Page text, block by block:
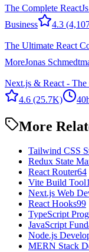
The Complete
Business
4.3
The Ultimate React
MoreJonas
Next.js & React -
4.6 (25.7K)
More
Tailwind CSS
Redux State
React Router64
Vite Build Tool
Next.js Web
React Hooks99
TypeScript
JavaScript
Node.js
MERN Stack